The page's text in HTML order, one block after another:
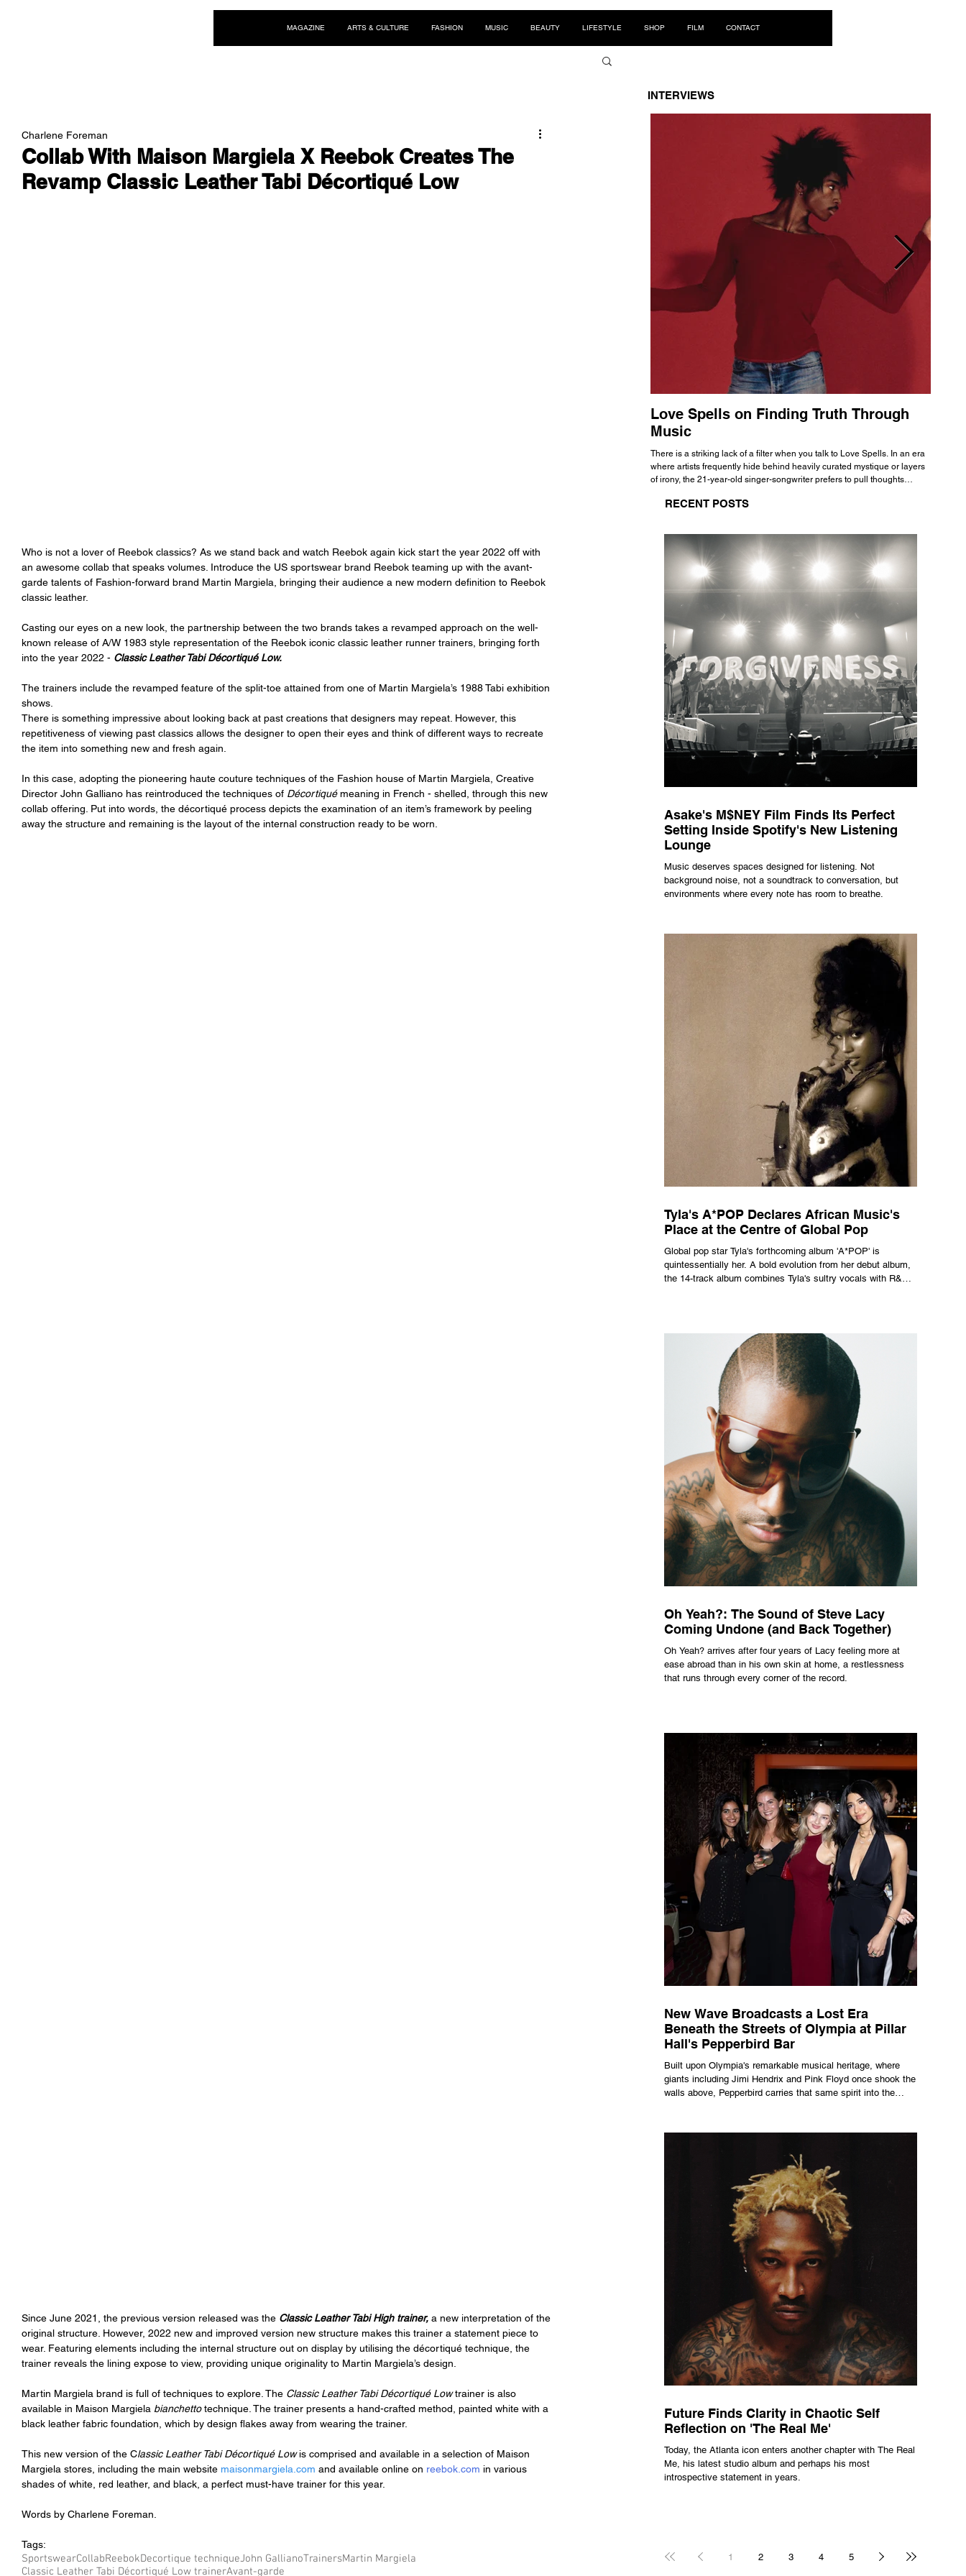
MAGAZINE ARTS & CULTURE FASHION MUSIC BEAUTY LIFESTYLE SHOP FILM CONTACT
Collab With Maison Margiela X Reebok Creates The
Revamp Classic Leather Tabi Décortiqué Low
Charlene Foreman
Who is not a lover of Reebok classics? As we stand back and watch Reebok again kick start the year 2022 off with
an awesome collab that speaks volumes. Introduce the US sportswear brand Reebok teaming up with the avant-
garde talents of Fashion-forward brand Martin Margiela, bringing their audience a new modern definition to Reebok
classic leather.
Casting our eyes on a new look, the partnership between the two brands takes a revamped approach on the well-
known release of A/W 1983 style representation of the Reebok iconic classic leather runner trainers, bringing forth
into the year 2022 - Classic Leather Tabi Décortiqué Low.
The trainers include the revamped feature of the split-toe attained from one of Martin Margiela’s 1988 Tabi exhibition
shows.
There is something impressive about looking back at past creations that designers may repeat. However, this
repetitiveness of viewing past classics allows the designer to open their eyes and think of different ways to recreate
the item into something new and fresh again.
In this case, adopting the pioneering haute couture techniques of the Fashion house of Martin Margiela, Creative
Director John Galliano has reintroduced the techniques of Décortiqué meaning in French - shelled, through this new
collab offering. Put into words, the décortiqué process depicts the examination of an item’s framework by peeling
away the structure and remaining is the layout of the internal construction ready to be worn.
Since June 2021, the previous version released was the Classic Leather Tabi High trainer, a new interpretation of the
original structure. However, 2022 new and improved version new structure makes this trainer a statement piece to
wear. Featuring elements including the internal structure out on display by utilising the décortiqué technique, the
trainer reveals the lining expose to view, providing unique originality to Martin Margiela’s design.
Martin Margiela brand is full of techniques to explore. The Classic Leather Tabi Décortiqué Low trainer is also
available in Maison Margiela bianchetto technique. The trainer presents a hand-crafted method, painted white with a
black leather fabric foundation, which by design flakes away from wearing the trainer.
This new version of the Classic Leather Tabi Décortiqué Low is comprised and available in a selection of Maison
Margiela stores, including the main website maisonmargiela.com and available online on reebok.com in various
shades of white, red leather, and black, a perfect must-have trainer for this year.
Words by Charlene Foreman.
Tags:
SportswearCollabReebokDecortique techniqueJohn GallianoTrainersMartin Margiela
Classic Leather Tabi Décortiqué Low trainerAvant-garde
INTERVIEWS
Love Spells on Finding Truth Through
Music
There is a striking lack of a filter when you talk to Love Spells. In an era
where artists frequently hide behind heavily curated mystique or layers
of irony, the 21-year-old singer-songwriter prefers to pull thoughts
all the way back to his moniker. Born out of teasing from his friends, the
RECENT POSTS
Asake's M$NEY Film Finds Its Perfect
Setting Inside Spotify's New Listening
Lounge
Music deserves spaces designed for listening. Not
background noise, not a soundtrack to conversation, but
environments where every note has room to breathe.
Tyla's A*POP Declares African Music's
Place at the Centre of Global Pop
Global pop star Tyla's forthcoming album 'A*POP' is
quintessentially her. A bold evolution from her debut album,
the 14-track album combines Tyla's sultry vocals with R&B,
Oh Yeah?: The Sound of Steve Lacy
Coming Undone (and Back Together)
Oh Yeah? arrives after four years of Lacy feeling more at
ease abroad than in his own skin at home, a restlessness
that runs through every corner of the record.
New Wave Broadcasts a Lost Era
Beneath the Streets of Olympia at Pillar
Hall's Pepperbird Bar
Built upon Olympia's remarkable musical heritage, where
giants including Jimi Hendrix and Pink Floyd once shook the
walls above, Pepperbird carries that same spirit into the
told.
Future Finds Clarity in Chaotic Self
Reflection on 'The Real Me'
Today, the Atlanta icon enters another chapter with The Real
Me, his latest studio album and perhaps his most
introspective statement in years.
1 2 3 4 5